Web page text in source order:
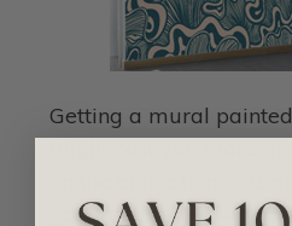
Getting a mural
on the entire home
get a beautiful wall